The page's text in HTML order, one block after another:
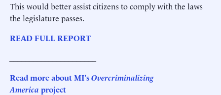
This would better assist citizens to comply with the laws
the legislature passes.
READ FULL REPORT
Read more about MI'sOvercriminalizing
America project